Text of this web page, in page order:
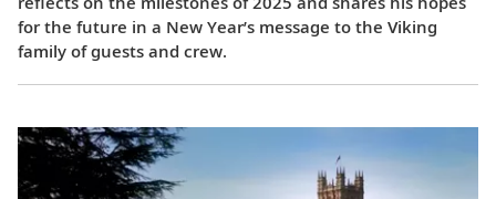
for the future in a New Year’s message to the Viking
family of guests and crew.